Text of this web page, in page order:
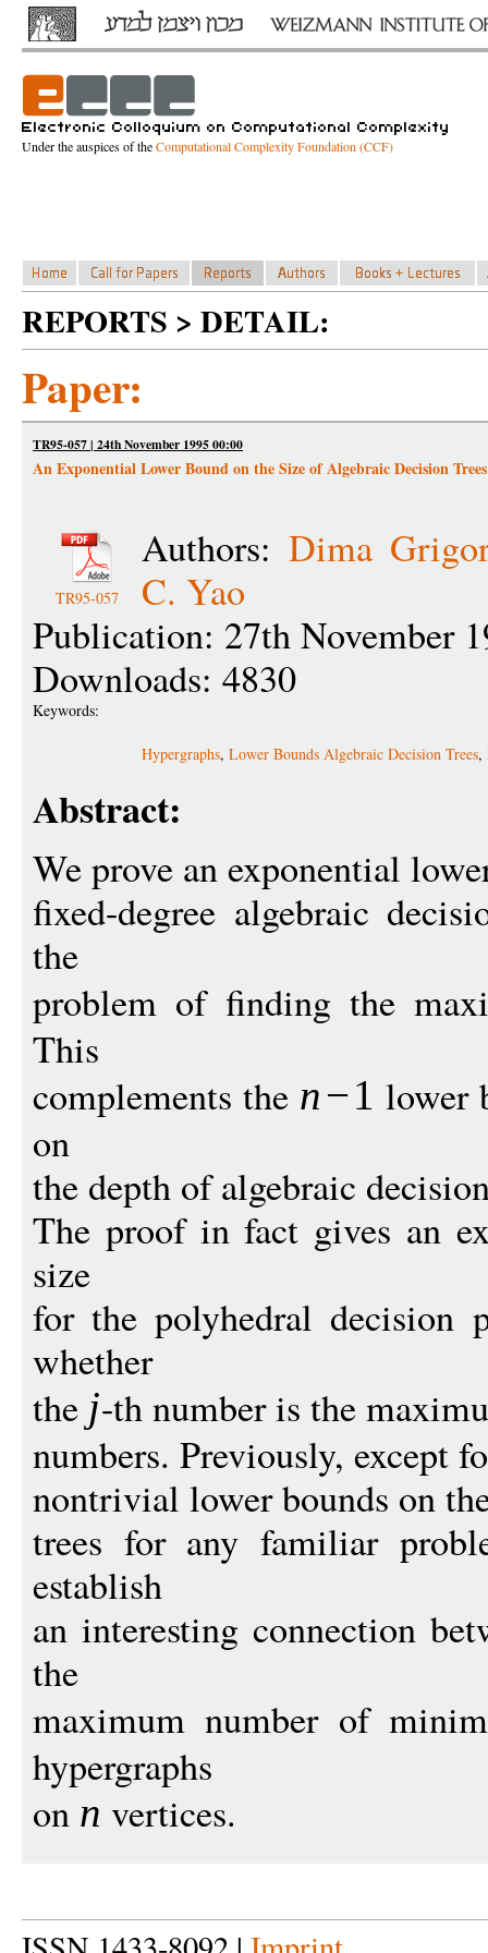
Under the auspices of theComputational Complexity Foundation (CCF)
REPORTS > DETAIL:
Paper:
TR95-057 | 24th November 1995 00:00
An Exponential Lower Bound on the Size of Algebraic Decision
TR95-057
Authors: Dima
C. Yao
Publication: 27th November
Downloads: 4830
Keywords:
Hypergraphs, Lower Bounds Algebraic Decision Trees,
Abstract:
We prove an exponential
fixed-degree algebraic
the
problem of finding the
This
complements the n−1 lower
on
the depth of algebraic
The proof in fact gives an
size
for the polyhedral decision
whether
the j-th number is the
numbers. Previously, except
nontrivial lower bounds on
trees for any familiar
establish
an interesting connection
the
maximum number of
hypergraphs
on n vertices.